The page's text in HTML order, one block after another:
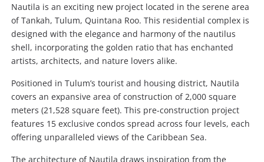
Nautila is an exciting new project located in the serene area
of Tankah, Tulum, Quintana Roo. This residential complex is
designed with the elegance and harmony of the nautilus
shell, incorporating the golden ratio that has enchanted
artists, architects, and nature lovers alike.
Positioned in Tulum’s tourist and housing district, Nautila
covers an expansive area of construction of 2,000 square
meters (21,528 square feet). This pre-construction project
features 15 exclusive condos spread across four levels, each
offering unparalleled views of the Caribbean Sea.
The architecture of Nautila draws inspiration from the